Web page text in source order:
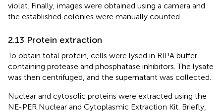
violet. Finally, images were obtained using a camera and
the established colonies were manually counted.
2.13 Protein extraction
To obtain total protein, cells were lysed in RIPA buffer
containing protease and phosphatase inhibitors. The lysate
was then centrifuged, and the supernatant was collected.
Nuclear and cytosolic proteins were extracted using the
NE-PER Nuclear and Cytoplasmic Extraction Kit. Briefly,